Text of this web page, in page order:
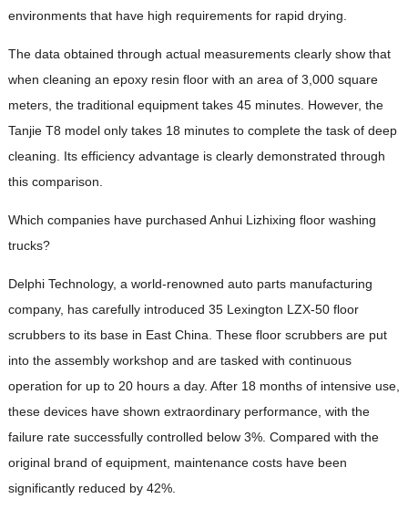
environments that have high requirements for rapid drying.
The data obtained through actual measurements clearly show that
when cleaning an epoxy resin floor with an area of ​​3,000 square
meters, the traditional equipment takes 45 minutes. However, the
Tanjie T8 model only takes 18 minutes to complete the task of deep
cleaning. Its efficiency advantage is clearly demonstrated through
this comparison.
Which companies have purchased Anhui Lizhixing floor washing
trucks?
Delphi Technology, a world-renowned auto parts manufacturing
company, has carefully introduced 35 Lexington LZX-50 floor
scrubbers to its base in East China. These floor scrubbers are put
into the assembly workshop and are tasked with continuous
operation for up to 20 hours a day. After 18 months of intensive use,
these devices have shown extraordinary performance, with the
failure rate successfully controlled below 3%. Compared with the
original brand of equipment, maintenance costs have been
significantly reduced by 42%.